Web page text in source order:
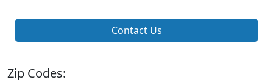
Contact Us
Zip Codes: